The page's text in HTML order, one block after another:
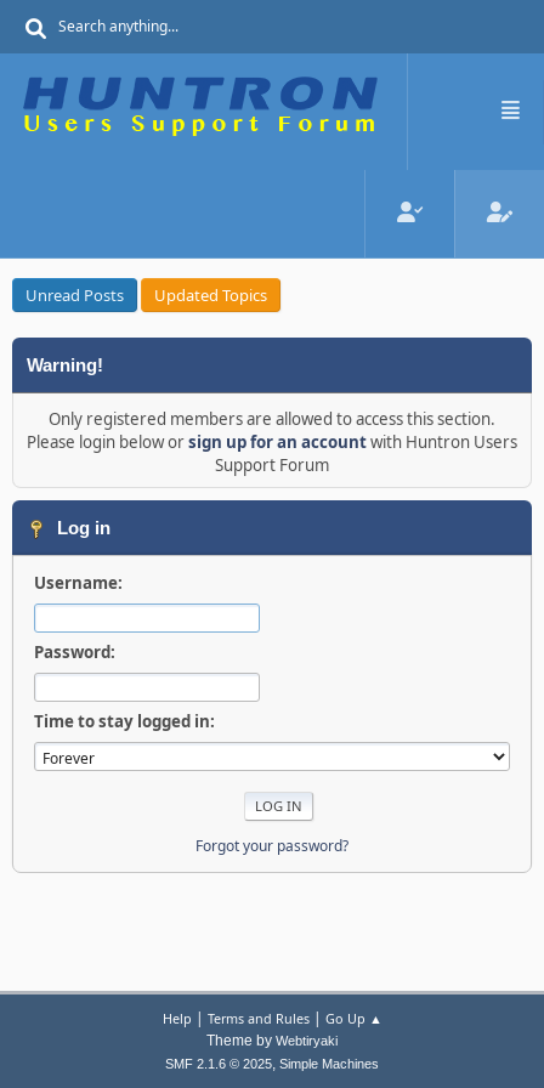
Unread Posts Updated Topics
Warning!
Only registered members are allowed to access this section.
Please login below orsign up for an accountwith Huntron Users
Support Forum
Log in
Username:
Password:
Time to stay logged in:
Forgot your password?
Help | Terms and Rules| Go Up ▲
Theme by Webtiryaki
SMF 2.1.6 © 2025, Simple Machines